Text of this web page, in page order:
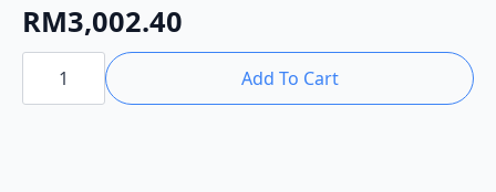
RM3,002.40
Certified
Facility
Management
Executive
Add To Cart